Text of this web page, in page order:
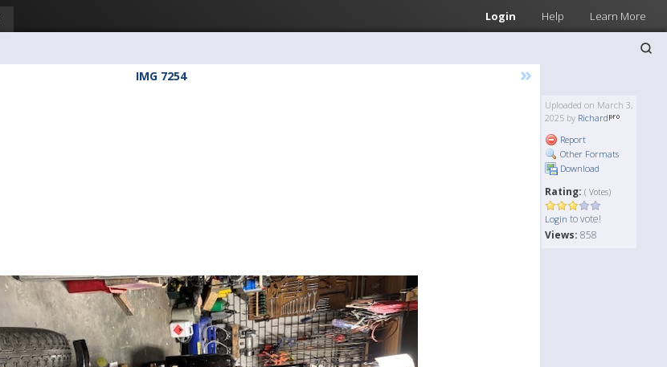
Login Help Learn More
IMG 7254 »
Uploaded on March 3,
2025 by Richard
Report
Other Formats
Download
Rating: ( Votes)
Login to vote!
Views: 858